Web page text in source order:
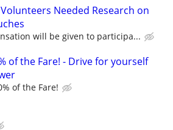
Needed Research on
will be given to participa...
of the Fare! - Drive for yourself
of the Fare!